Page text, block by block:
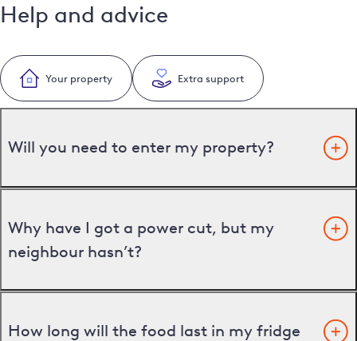
Help and advice
Your property Extra support
Will you need to enter my property?
Why have I got a power cut, but my
neighbour hasn’t?
How long will the food last in my fridge